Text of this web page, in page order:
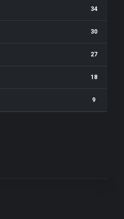
34
30
27
18
9